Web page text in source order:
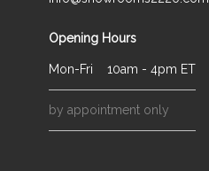
Opening Hours
Mon-Fri 10am - 4pm ET
by appointment only